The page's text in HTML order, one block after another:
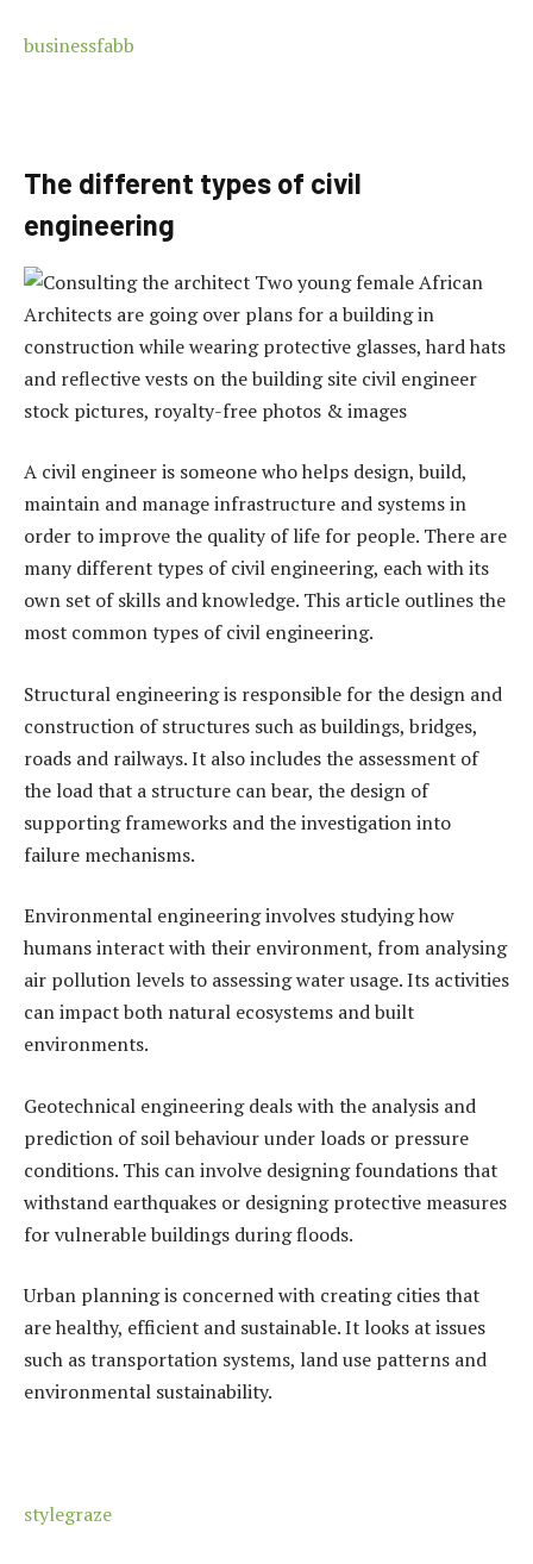
businessfabb
The different types of civil
engineering
A civil engineer is someone who helps design, build,
maintain and manage infrastructure and systems in
order to improve the quality of life for people. There are
many different types of civil engineering, each with its
own set of skills and knowledge. This article outlines the
most common types of civil engineering.
Structural engineering is responsible for the design and
construction of structures such as buildings, bridges,
roads and railways. It also includes the assessment of
the load that a structure can bear, the design of
supporting frameworks and the investigation into
failure mechanisms.
Environmental engineering involves studying how
humans interact with their environment, from analysing
air pollution levels to assessing water usage. Its activities
can impact both natural ecosystems and built
environments.
Geotechnical engineering deals with the analysis and
prediction of soil behaviour under loads or pressure
conditions. This can involve designing foundations that
withstand earthquakes or designing protective measures
for vulnerable buildings during floods.
Urban planning is concerned with creating cities that
are healthy, efficient and sustainable. It looks at issues
such as transportation systems, land use patterns and
environmental sustainability.
stylegraze